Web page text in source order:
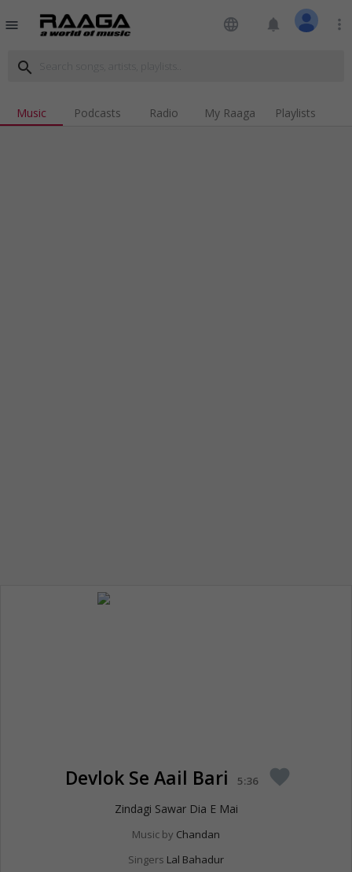
menu language notifications more_vert
search
Music Podcasts Radio My Raaga Playlists
Devlok Se Aail Bari 5:36 favorite
Zindagi Sawar Dia E Mai
Music by Chandan
Singers Lal Bahadur